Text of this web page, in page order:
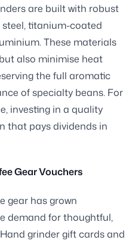
are built with robust
titanium-coated
These materials
also minimise heat
the full aromatic
of specialty beans. For
investing in a quality
that pays dividends in
Gear Vouchers
gear has grown
demand for thoughtful,
grinder gift cards and